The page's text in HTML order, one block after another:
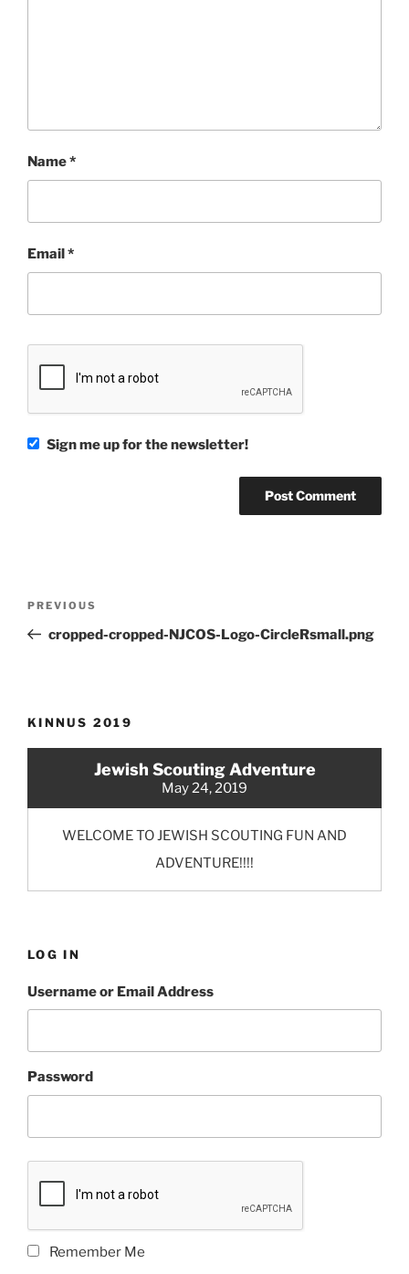
Name*
Email*
Sign me up for the newsletter!
Previous
Post
PREVIOUS
cropped-cropped-NJCOS-Logo-CircleRsmall.png
KINNUS 2019
Jewish Scouting Adventure
May 24, 2019
WELCOME TO JEWISH SCOUTING FUN AND
ADVENTURE!!!!
LOG IN
Username or Email Address
Password
Remember Me